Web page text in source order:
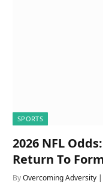
SPORTS
2026 NFL
Return To
ByOvercoming Adversity |